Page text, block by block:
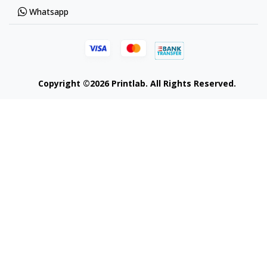
Whatsapp
Copyright ©2026 Printlab. All Rights Reserved.